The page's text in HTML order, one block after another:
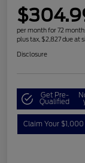
per month for 72
plus tax, $2,827 due at
Disclosure
Get Pre-
Qualified
Claim Your